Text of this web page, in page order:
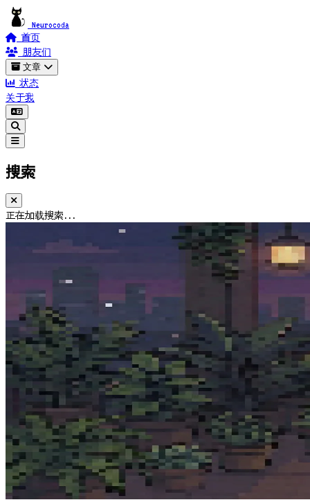
Neurocoda
首页
朋友们
文章
状态
关于我
搜索
正在加载搜索...